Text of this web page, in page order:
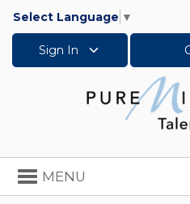
Select Language ▼
Sign In
Toggle
navigation
MENU